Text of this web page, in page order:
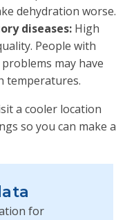
dehydration worse.
diseases: High
People with
may have
temperatures.
a cooler location
so you can make a
for